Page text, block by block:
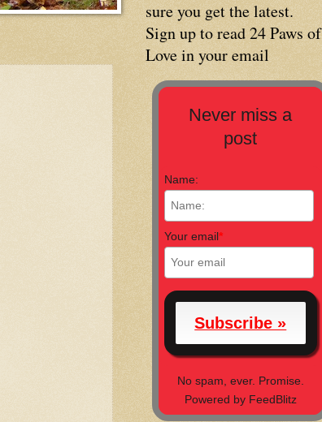
sure you get the latest.
Sign up to read 24 Paws of
Love in your email
Never miss a
post
Name:
Your email*
No spam, ever. Promise.
Powered by FeedBlitz